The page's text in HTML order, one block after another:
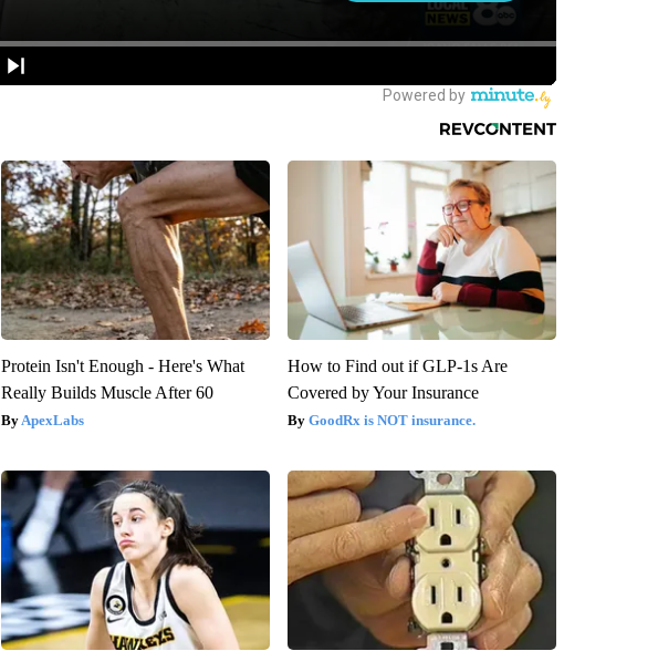
Protein Isn't Enough - Here's What
Really Builds Muscle After 60
ApexLabs
How to Find out if GLP-1s Are
Covered by Your Insurance
GoodRx is NOT insurance.